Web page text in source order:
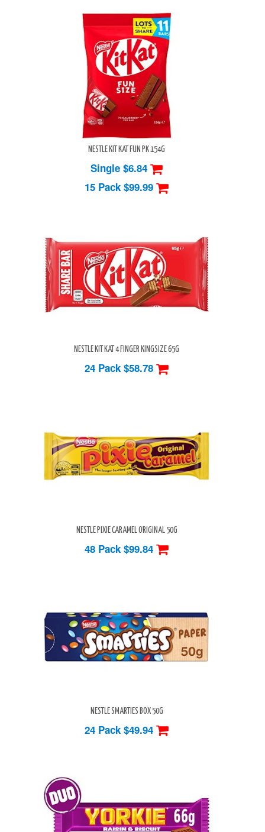
NESTLE KIT KAT FUN PK 154G
Single $6.84
15 Pack $99.99
NESTLE KIT KAT 4 FINGER KINGSIZE 65G
24 Pack $58.78
NESTLE PIXIE CARAMEL ORIGINAL 50G
48 Pack $99.84
NESTLE SMARTIES BOX 50G
24 Pack $49.94